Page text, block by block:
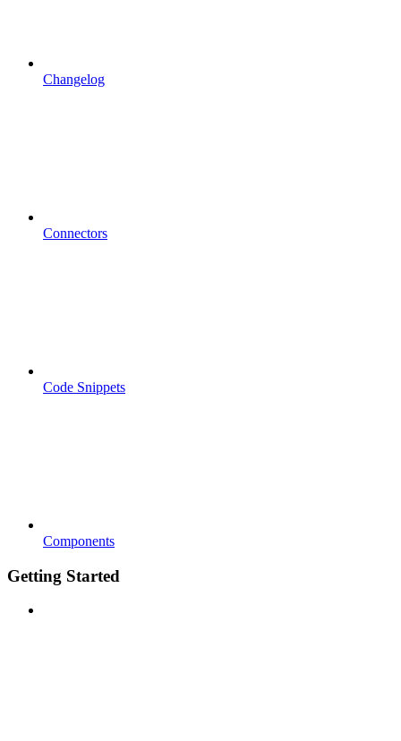
Changelog
Connectors
Code Snippets
Components
Getting Started